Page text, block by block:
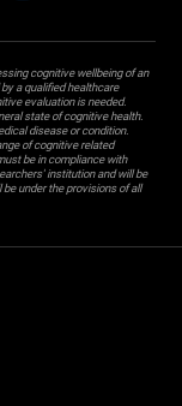
cognitive wellbeing of an
a qualified healthcare
evaluation is needed.
state of cognitive health.
disease or condition.
of cognitive related
be in compliance with
institution and will be
under the provisions of all